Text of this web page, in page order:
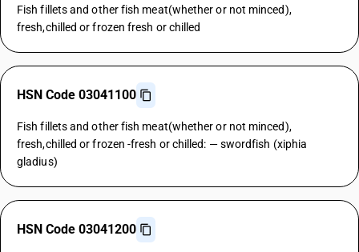
Fish fillets and other fish meat(whether or not minced),
fresh,chilled or frozen fresh or chilled
HSN Code 03041100
Fish fillets and other fish meat(whether or not minced),
fresh,chilled or frozen -fresh or chilled: — swordfish (xiphia
gladius)
HSN Code 03041200